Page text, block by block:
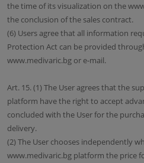
the time of its visualization on the
the conclusion of the sales contract.
(6) Users agree that all information
Protection Act can be provided
www.medivaric.bg or e-mail.
Art. 15. (1) The User agrees that the
platform have the right to accept
concluded with the User for the
delivery.
(2) The User chooses independently
www.medivaric.bg platform the price